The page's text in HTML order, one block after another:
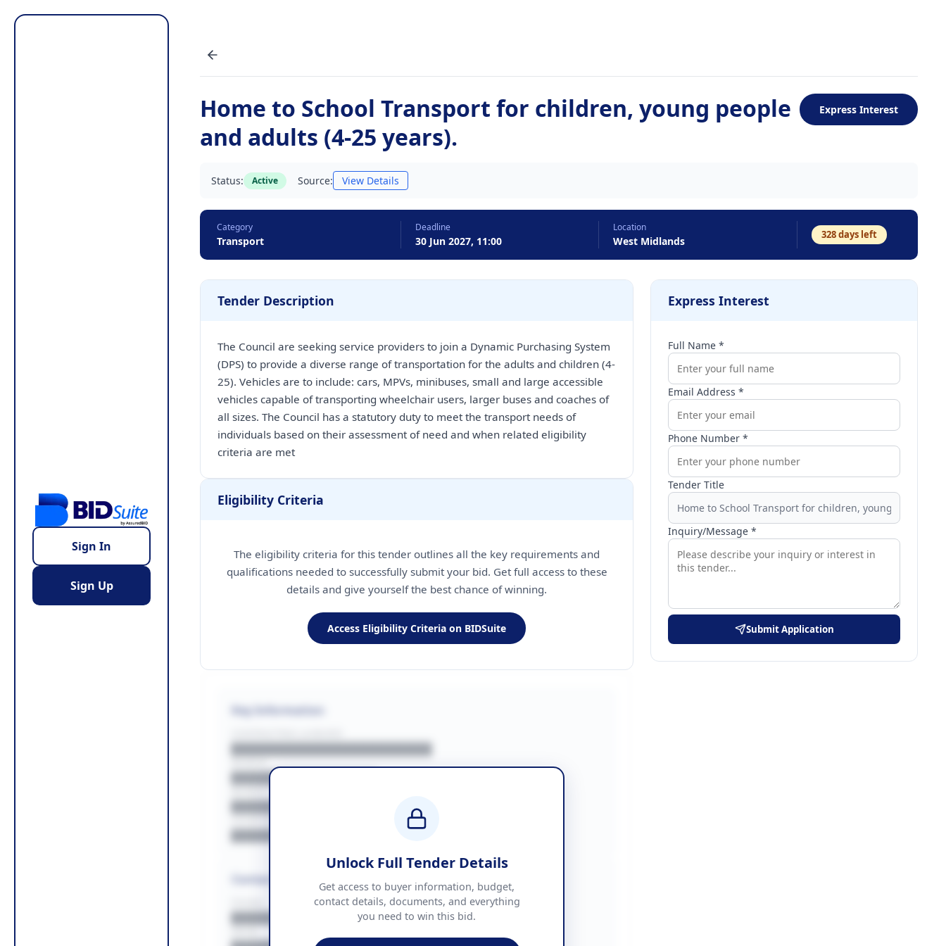
Sign In
Sign Up
Home to School Transport for children, young people
and adults (4-25 years).
Express Interest
Status: Active Source: View Details
Category
Transport
Deadline
30 Jun 2027, 11:00
Location
West Midlands 328days left
Tender Description
The Council are seeking service providers to join a Dynamic Purchasing System
(DPS) to provide a diverse range of transportation for the adults and children (4-
25). Vehicles are to include: cars, MPVs, minibuses, small and large accessible
vehicles capable of transporting wheelchair users, larger buses and coaches of
all sizes. The Council has a statutory duty to meet the transport needs of
individuals based on their assessment of need and when related eligibility
criteria are met
Eligibility Criteria
The eligibility criteria for this tender outlines all the key requirements and
qualifications needed to successfully submit your bid. Get full access to these
details and give yourself the best chance of winning.
Access Eligibility Criteria on BIDSuite
Key Information
██████████████████████
████████████████
BUDGET
████████████ + VAT
██████████████████████
Contact Information
██████████████
EMAIL
Unlock Full Tender Details
Get access to buyer information, budget,
contact details, documents, and everything
you need to win this bid.
Express Interest
Full Name *
Email Address *
Phone Number *
Tender Title
Inquiry/Message *
Submit Application